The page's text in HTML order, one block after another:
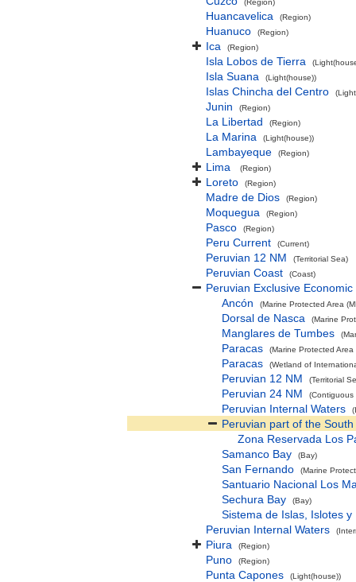
(Region)
Huancavelica (Region)
Huanuco (Region)
Ica (Region)
Isla Lobos de Tierra
Isla Suana (Light(house))
Islas Chincha del Centro
Junin (Region)
La Libertad (Region)
La Marina (Light(house))
Lambayeque (Region)
Lima (Region)
Loreto (Region)
Madre de Dios (Region)
Moquegua (Region)
Pasco (Region)
Peru Current (Current)
Peruvian 12 NM (Territorial Sea)
Peruvian Coast (Coast)
Peruvian Exclusive
Ancón
(Marine Protected Area
Dorsal de Nasca (Marine
Manglares de Tumbes
Paracas (Marine Protected Area
Paracas (Wetland of
Peruvian 12 NM (Territorial
Peruvian 24 NM (Contiguous
Peruvian Internal Waters
Peruvian part of the
Zona Reservada Los
Samanco Bay
(Bay)
San Fernando (Marine
Santuario Nacional Los
Sechura Bay
(Bay)
Sistema de Islas, Islotes
Peruvian Internal Waters
Piura (Region)
Puno (Region)
Punta Capones (Light(house))